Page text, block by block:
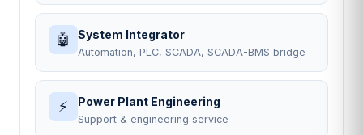
🤖 System Integrator
Automation, PLC, SCADA, SCADA-BMS bridge
⚡ Power Plant Engineering
Support & engineering service